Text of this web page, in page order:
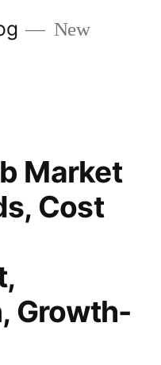
New
Market
Cost
Growth-